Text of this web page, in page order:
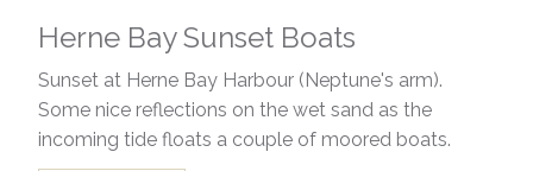
Herne Bay Sunset Boats
Sunset at Herne Bay Harbour (Neptune's arm).
Some nice reflections on the wet sand as the
incoming tide floats a couple of moored boats.